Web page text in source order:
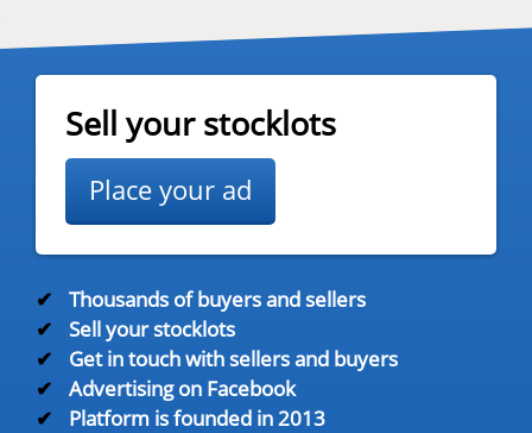
Sell your stocklots
Place your ad
✔
Thousands of buyers and sellers
✔
Sell your stocklots
✔
Get in touch with sellers and buyers
✔
Advertising on Facebook
✔
Platform is founded in 2013